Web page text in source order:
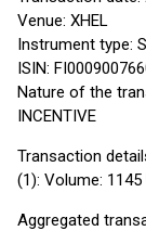
Venue: XHEL
Instrument type:
ISIN:
Nature of the
INCENTIVE
Transaction
(1): Volume: 1145
Aggregated